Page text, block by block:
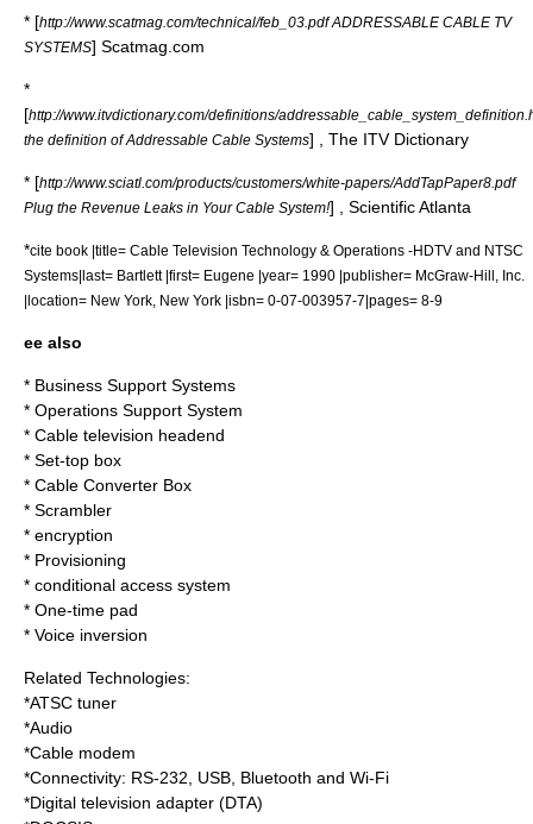
* [http://www.scatmag.com/technical/feb_03.pdf ADDRESSABLE CABLE TV
SYSTEMS] Scatmag.com
*
[http://www.itvdictionary.com/definitions/
the definition of Addressable Cable Systems] , The ITV Dictionary
* [http://www.sciatl.com/products/customers/white-papers/AddTapPaper8.pdf
Plug the Revenue Leaks in Your Cable System!] , Scientific Atlanta
*cite book |title= Cable Television Technology & Operations -HDTV and NTSC
Systems|last= Bartlett |first= Eugene |year= 1990 |publisher= McGraw-Hill, Inc.
|location= New York, New York |isbn= 0-07-003957-7|pages= 8-9
ee also
* Business Support Systems
* Operations Support System
* Cable television headend
* Set-top box
* Cable Converter Box
* Scrambler
* encryption
* Provisioning
* conditional access system
* One-time pad
* Voice inversion
Related Technologies:
*ATSC tuner
*Audio
*Cable modem
*Connectivity: RS-232 USB Bluetooth and Wi-Fi
*Digital television adapter (DTA)